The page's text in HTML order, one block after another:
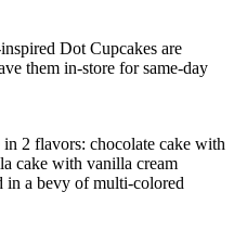
Dot Cupcakes are
them in-store for same-day
2 flavors: chocolate cake with
cake with vanilla cream
in a bevy of multi-colored